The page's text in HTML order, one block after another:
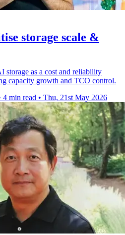
storage scale &
storage as a cost and reliability
capacity growth and TCO control.
4 min read • Thu, 21st May 2026